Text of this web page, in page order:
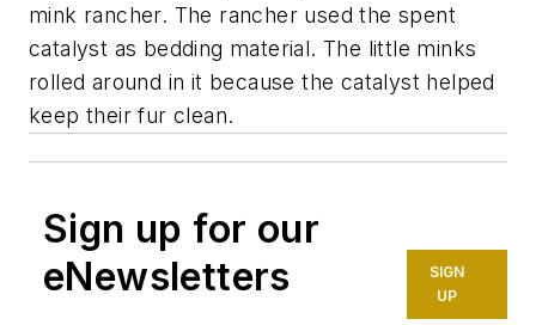
mink rancher. The rancher used the spent
catalyst as bedding material. The little minks
rolled around in it because the catalyst helped
keep their fur clean.
Sign up for our
eNewsletters
SIGN
UP